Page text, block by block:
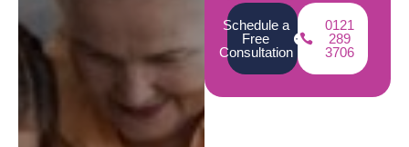
Schedule a
Free
Consultation
0121
289
3706